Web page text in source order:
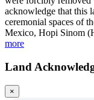
acknowledge that this
ceremonial spaces of
Mexico, Hopi Sinom
more
Land
×